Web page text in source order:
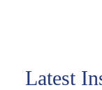
Latest